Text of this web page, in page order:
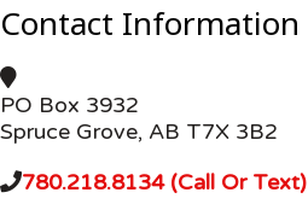
Contact Information
PO Box 3932
Spruce Grove, AB T7X 3B2
780.218.8134 (Call Or Text)